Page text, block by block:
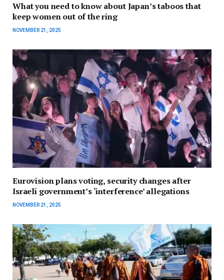
What you need to know about Japan’s taboos that
keep women out of the ring
NOVEMBER 21, 2025
Eurovision plans voting, security changes after
Israeli government’s ‘interference’ allegations
NOVEMBER 21, 2025